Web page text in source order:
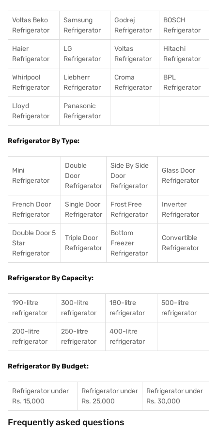
Voltas Beko
Refrigerator
Samsung
Refrigerator
Godrej
Refrigerator
BOSCH
Refrigerator
Haier
Refrigerator
LG
Refrigerator
Voltas
Refrigerator
Hitachi
Refrigerator
Whirlpool
Refrigerator
Liebherr
Refrigerator
Croma
Refrigerator
BPL
Refrigerator
Lloyd
Refrigerator
Panasonic
Refrigerator
Refrigerator By Type:
Mini
Refrigerator
Double
Door
Refrigerator
Side By Side
Door
Refrigerator
Glass Door
Refrigerator
French Door
Refrigerator
Single Door
Refrigerator
Frost Free
Refrigerator
Inverter
Refrigerator
Double Door 5
Star
Refrigerator
Triple Door
Refrigerator
Bottom
Freezer
Refrigerator
Convertible
Refrigerator
Refrigerator By Capacity:
190-litre
refrigerator
300-litre
refrigerator
180-litre
refrigerator
500-litre
refrigerator
200-litre
refrigerator
250-litre
refrigerator
400-litre
refrigerator
Refrigerator By Budget:
Refrigerator under
Rs. 15,000
Refrigerator under
Rs. 25,000
Refrigerator under
Rs. 30,000
Frequently asked questions